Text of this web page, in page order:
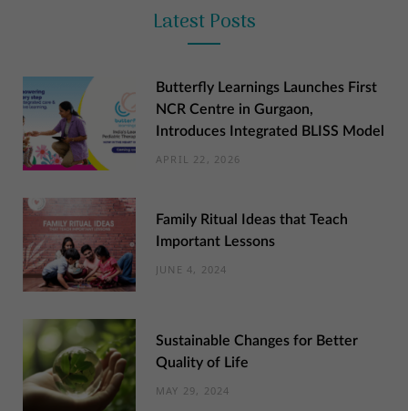
Latest Posts
Butterfly Learnings Launches First
NCR Centre in Gurgaon,
Introduces Integrated BLISS Model
APRIL 22, 2026
Family Ritual Ideas that Teach
Important Lessons
JUNE 4, 2024
Sustainable Changes for Better
Quality of Life
MAY 29, 2024